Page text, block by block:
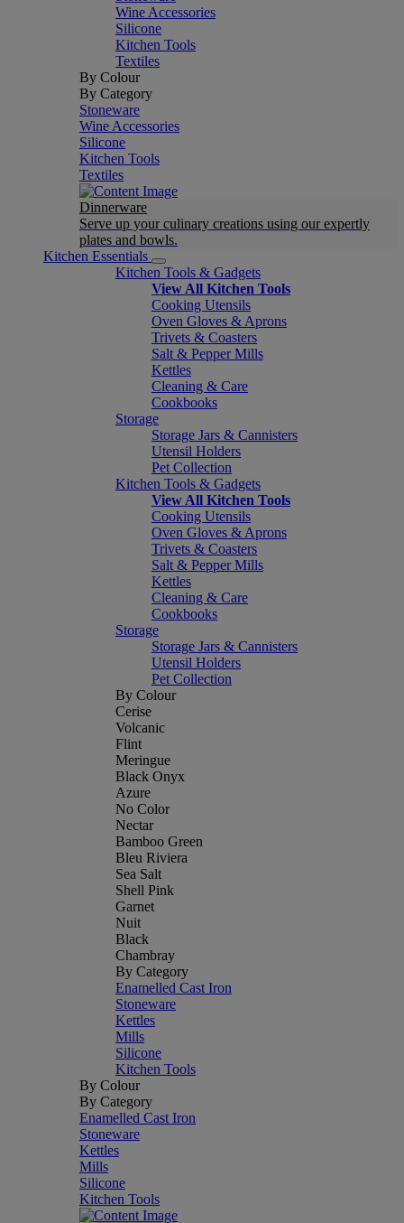
Wine Accessories
Silicone
Kitchen Tools
Textiles
By Colour
By Category
Stoneware
Wine Accessories
Silicone
Kitchen Tools
Textiles
Dinnerware
Serve up your culinary creations using our expertly
plates and bowls.
Kitchen Essentials
Kitchen Tools & Gadgets
View All Kitchen Tools
Cooking Utensils
Oven Gloves & Aprons
Trivets & Coasters
Salt & Pepper Mills
Kettles
Cleaning & Care
Cookbooks
Storage
Storage Jars & Cannisters
Utensil Holders
Pet Collection
Kitchen Tools & Gadgets
View All Kitchen Tools
Cooking Utensils
Oven Gloves & Aprons
Trivets & Coasters
Salt & Pepper Mills
Kettles
Cleaning & Care
Cookbooks
Storage
Storage Jars & Cannisters
Utensil Holders
Pet Collection
By Colour
Cerise
Volcanic
Flint
Meringue
Black Onyx
Azure
No Color
Nectar
Bamboo Green
Bleu Riviera
Sea Salt
Shell Pink
Garnet
Nuit
Black
Chambray
By Category
Enamelled Cast Iron
Stoneware
Kettles
Mills
Silicone
Kitchen Tools
By Colour
By Category
Enamelled Cast Iron
Stoneware
Kettles
Mills
Silicone
Kitchen Tools